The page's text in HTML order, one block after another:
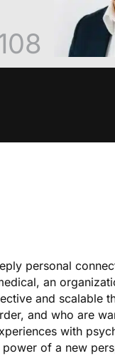
personal
an
and scalable
and who are
with
of a new